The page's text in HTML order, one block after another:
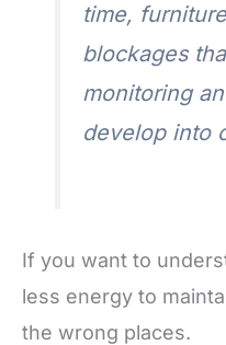
time,
blockages
monitoring
develop into
If you want to
less energy to
the wrong places.